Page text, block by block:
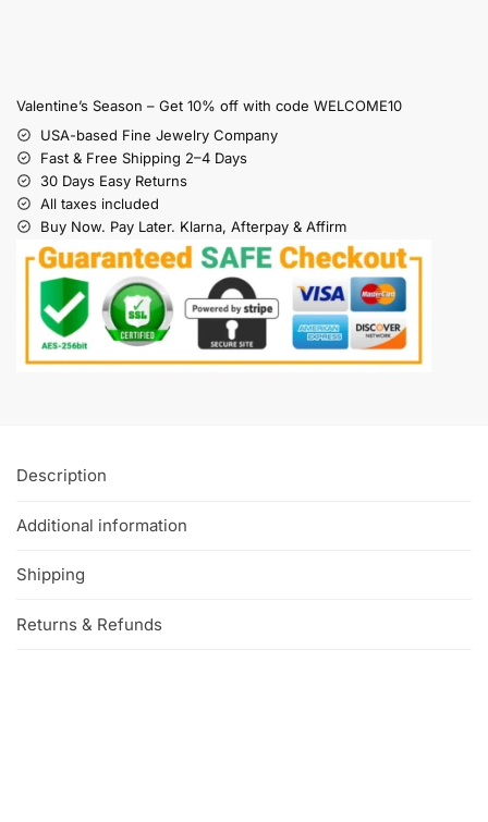
Valentine’s Season – Get 10% off with code WELCOME10
USA-based Fine Jewelry Company
Fast & Free Shipping 2–4 Days
30 Days Easy Returns
All taxes included
Buy Now. Pay Later. Klarna, Afterpay & Affirm
Description
Additional information
Shipping
Returns & Refunds